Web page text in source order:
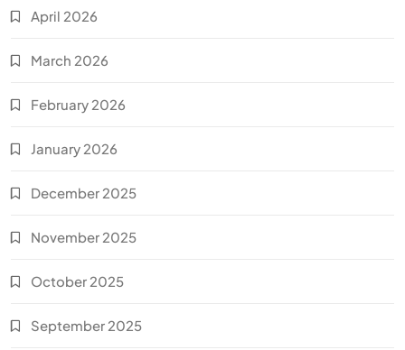
April 2026
March 2026
February 2026
January 2026
December 2025
November 2025
October 2025
September 2025